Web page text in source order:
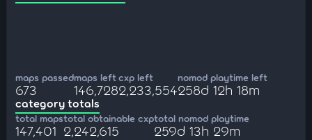
maps passed
673
maps left
146,728
cxp left
2,233,554
nomod playtime left
258d 12h 18m
category totals
total maps
147,401
total obtainable cxp
2,242,615
total nomod playtime
259d 13h 29m